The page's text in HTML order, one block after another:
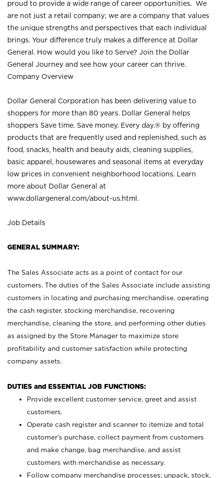
proud to provide a wide range of career opportunities. We
are not just a retail company; we are a company that values
the unique strengths and perspectives that each individual
brings. Your difference truly makes a difference at Dollar
General. How would you like to Serve? Join the Dollar
General Journey and see how your career can thrive.
Company Overview
Dollar General Corporation has been delivering value to
shoppers for more than 80 years. Dollar General helps
shoppers Save time. Save money. Every day.® by offering
products that are frequently used and replenished, such as
food, snacks, health and beauty aids, cleaning supplies,
basic apparel, housewares and seasonal items at everyday
low prices in convenient neighborhood locations. Learn
more about Dollar General at
www.dollargeneral.com/about-us.html .
Job Details
GENERAL SUMMARY:
The Sales Associate acts as a point of contact for our
customers. The duties of the Sales Associate include assisting
customers in locating and purchasing merchandise, operating
the cash register, stocking merchandise, recovering
merchandise, cleaning the store, and performing other duties
as assigned by the Store Manager to maximize store
profitability and customer satisfaction while protecting
company assets.
DUTIES and ESSENTIAL JOB FUNCTIONS:
Provide excellent customer service, greet and assist
customers.
Operate cash register and scanner to itemize and total
customer’s purchase, collect payment from customers
and make change, bag merchandise, and assist
customers with merchandise as necessary.
Follow company merchandise processes; unpack, stock,